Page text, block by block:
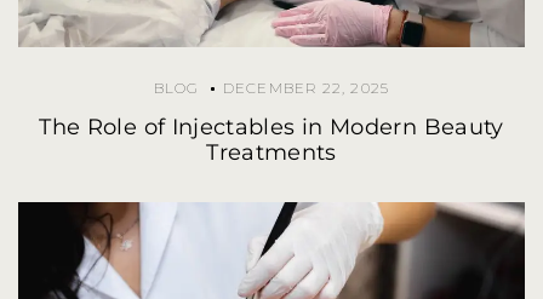
BLOG DECEMBER 22, 2025
The Role of Injectables in Modern Beauty
Treatments